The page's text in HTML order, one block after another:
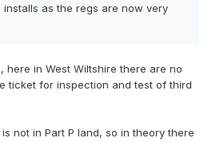
installs as the regs are now very
here in West Wiltshire there are no
ticket for inspection and test of third
not in Part P land, so in theory there